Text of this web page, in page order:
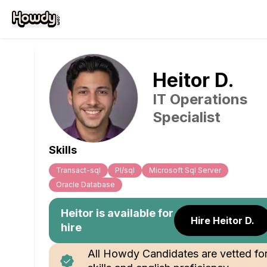
Heitor D.
IT Operations
Specialist
Skills
Transact-sql Pl/sql
Microsoft Sql Server
Oracle Database
Heitor is available for
hire
Hire Heitor D.
All Howdy Candidates are vetted